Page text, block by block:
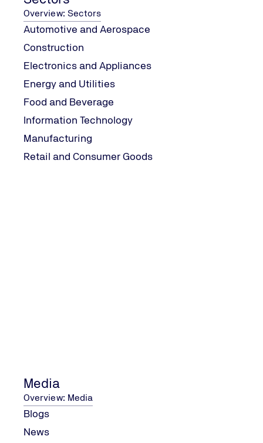
Overview: Sectors
Automotive and Aerospace
Construction
Electronics and Appliances
Energy and Utilities
Food and Beverage
Information Technology
Manufacturing
Retail and Consumer Goods
Media
Overview: Media
Blogs
News
In today's fast-paced
this is by obtaining ISO
your business's to-do list
What is ISO Certification?
First things first, let's
independent, non-
services, and systems.
Boosts Credibility and
In 2025, consumers are
Improves Customer
ISO standards are
leading to better